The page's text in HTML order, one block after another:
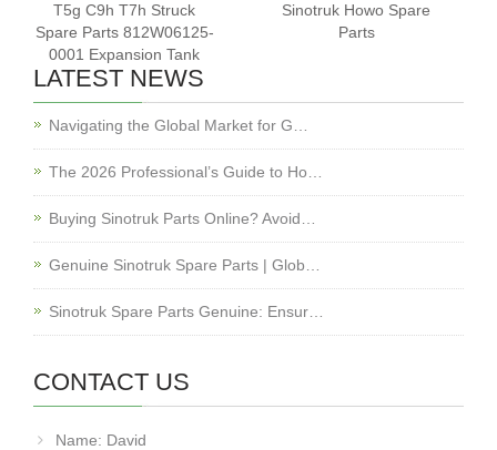
T5g C9h T7h Struck
Spare Parts 812W06125-
0001 Expansion Tank
Sinotruk Howo Spare
Parts
LATEST NEWS
Navigating the Global Market for G…
The 2026 Professional’s Guide to Ho…
Buying Sinotruk Parts Online? Avoid…
Genuine Sinotruk Spare Parts | Glob…
Sinotruk Spare Parts Genuine: Ensur…
CONTACT US
Name: David